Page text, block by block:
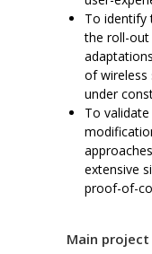
To identify
the roll-
of wireless
under
To
extensive
proof-of-
Main